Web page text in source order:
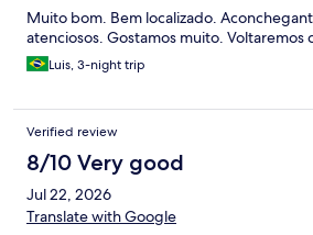
Muito bom. Bem localizado.
atenciosos. Gostamos muito. Voltaremos
Luis, 3-night trip
Verified review
8/10 Very good
Jul 22, 2026
Translate with Google